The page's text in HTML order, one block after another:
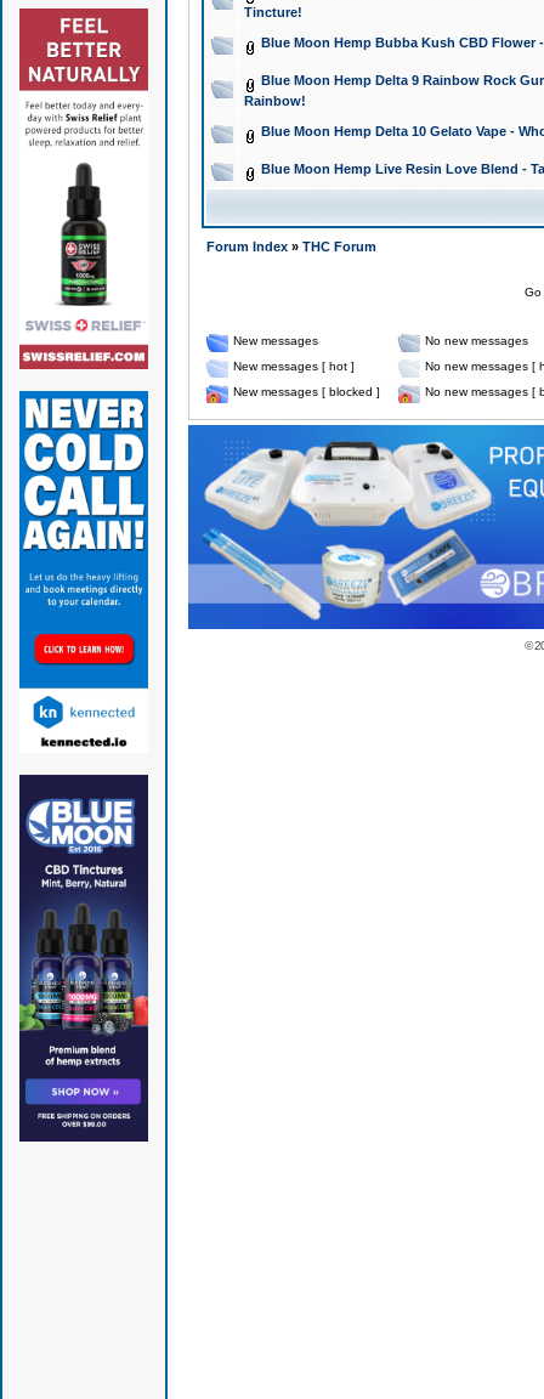
Tincture!
Blue Moon Hemp Bubba Kush CBD Flower
Blue Moon Hemp Delta 9 Rainbow Rock
Rainbow!
Blue Moon Hemp Delta 10 Gelato Vape -
Blue Moon Hemp Live Resin Love Blend -
Forum Index» THC Forum
New messages
No new messages
New messages [ hot ]
No new messages [
New messages [ blocked ]
No new messages [
©